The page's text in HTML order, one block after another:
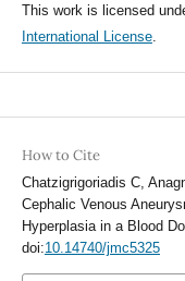
This work is licensed
International License.
How to Cite
Chatzigrigoriadis C,
Cephalic Venous
Hyperplasia in a Blood
doi:10.14740/jmc5325